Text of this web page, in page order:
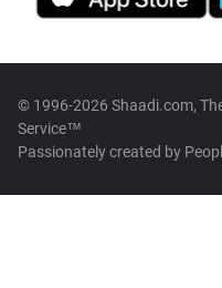
© 1996-2026 Shaadi.com,
Service™
Passionately created by